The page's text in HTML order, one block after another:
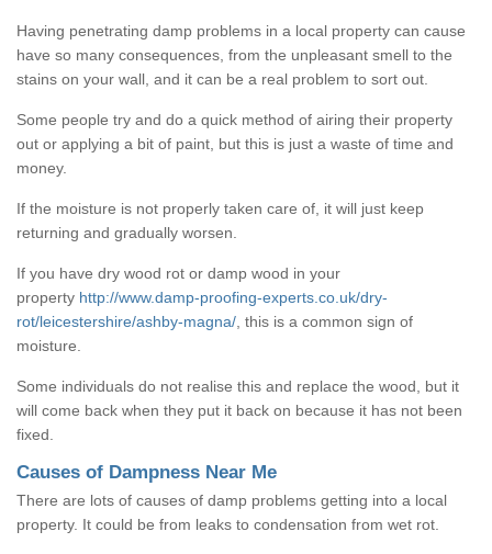
Having penetrating damp problems in a local property can cause
have so many consequences, from the unpleasant smell to the
stains on your wall, and it can be a real problem to sort out.
Some people try and do a quick method of airing their property
out or applying a bit of paint, but this is just a waste of time and
money.
If the moisture is not properly taken care of, it will just keep
returning and gradually worsen.
If you have dry wood rot or damp wood in your
property http://www.damp-proofing-experts.co.uk/dry-
rot/leicestershire/ashby-magna/ , this is a common sign of
moisture.
Some individuals do not realise this and replace the wood, but it
will come back when they put it back on because it has not been
fixed.
Causes of Dampness Near Me
There are lots of causes of damp problems getting into a local
property. It could be from leaks to condensation from wet rot.